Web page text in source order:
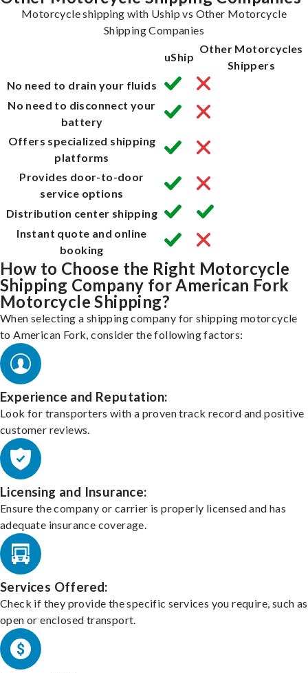
Motorcycle shipping with Uship vs Other Motorcycle
Shipping Companies
uShip
Other Motorcycles
Shippers
No need to drain your fluids
No need to disconnect your
battery
Offers specialized shipping
platforms
Provides door-to-door
service options
Distribution center shipping
Instant quote and online
booking
How to Choose the Right Motorcycle
Shipping Company for American Fork
Motorcycle Shipping?
When selecting a shipping company for shipping motorcycle
to American Fork, consider the following factors:
Experience and Reputation:
Look for transporters with a proven track record and positive
customer reviews.
Licensing and Insurance:
Ensure the company or carrier is properly licensed and has
adequate insurance coverage.
Services Offered:
Check if they provide the specific services you require, such as
open or enclosed transport.